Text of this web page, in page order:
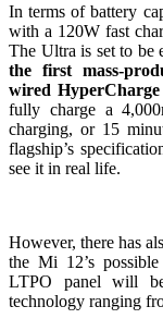
In terms of battery
with a 120W fast
The Ultra is set to be
the first mass-
wired HyperCharge
fully charge a
charging, or 15
flagship’s
see it in real life.
However, there has
the Mi 12’s
LTPO panel will
technology ranging